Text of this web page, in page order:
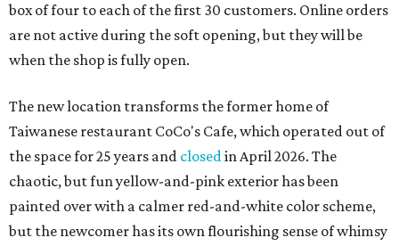
box of four to each of the first 30 customers. Online orders
are not active during the soft opening, but they will be
when the shop is fully open.
The new location transforms the former home of
Taiwanese restaurant CoCo's Cafe, which operated out of
the space for 25 years and closedin April 2026. The
chaotic, but fun yellow-and-pink exterior has been
painted over with a calmer red-and-white color scheme,
but the newcomer has its own flourishing sense of whimsy